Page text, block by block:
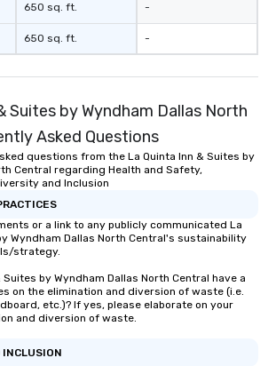
650 sq. ft.
650 sq. ft.
-
-
Suites by Wyndham Dallas North
Asked Questions
questions from the La Quinta Inn & Suites by
Central regarding Health and Safety,
and Inclusion
or a link to any publicly communicated La
Wyndham Dallas North Central's sustainability
strategy.
Suites by Wyndham Dallas North Central have a
on the elimination and diversion of waste (i.e.
etc.)? If yes, please elaborate on your
and diversion of waste.
INCLUSION